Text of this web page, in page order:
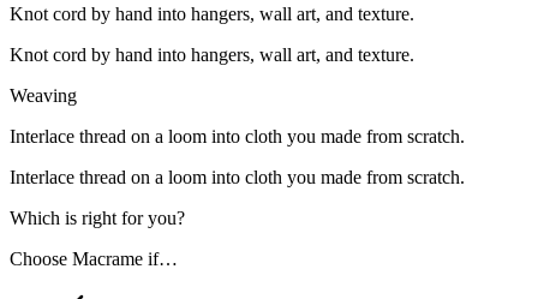
Knot cord by hand into hangers, wall art, and texture.
Knot cord by hand into hangers, wall art, and texture.
Weaving
Interlace thread on a loom into cloth you made from scratch.
Interlace thread on a loom into cloth you made from scratch.
Which is right for you?
Choose Macrame if…